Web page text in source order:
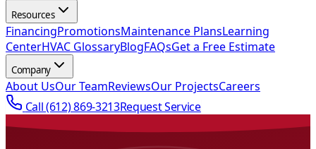
Resources
FinancingPromotionsMaintenance PlansLearning
CenterHVAC GlossaryBlogFAQsGet a Free Estimate
Company
About UsOur TeamReviewsOur ProjectsCareers
Call(612) 869-3213Request Service